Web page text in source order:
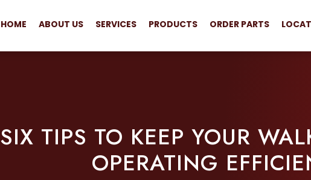
HOME ABOUT US SERVICES PRODUCTS ORDER PARTS
SIX TIPS TO KEEP YOUR
OPERATING